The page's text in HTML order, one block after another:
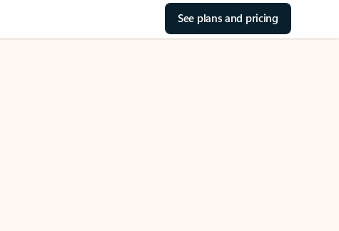
See plans and pricing